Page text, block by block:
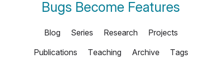
Bugs Become Features
Blog Series Research
Projects
Publications
Teaching Archive
Tags